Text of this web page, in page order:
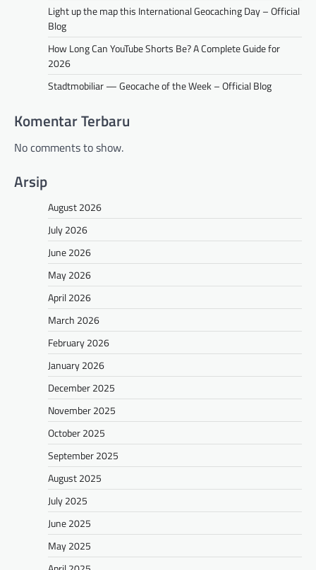
Light up the map this International Geocaching Day – Official
Blog
How Long Can YouTube Shorts Be? A Complete Guide for
2026
Stadtmobiliar — Geocache of the Week – Official Blog
Komentar Terbaru
No comments to show.
Arsip
August 2026
July 2026
June 2026
May 2026
April 2026
March 2026
February 2026
January 2026
December 2025
November 2025
October 2025
September 2025
August 2025
July 2025
June 2025
May 2025